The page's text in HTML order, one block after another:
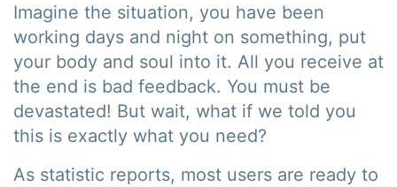
Imagine the situation, you have been
working days and night on something, put
your body and soul into it. All you receive at
the end is bad feedback. You must be
devastated! But wait, what if we told you
this is exactly what you need?
As statistic reports, most users are ready to